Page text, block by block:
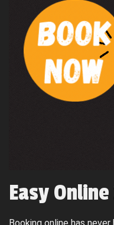
Easy
Booking online has